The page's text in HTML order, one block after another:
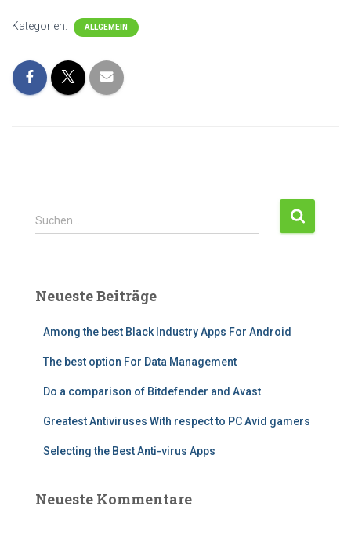
Kategorien: ALLGEMEIN
Suchen …
Neueste Beiträge
Among the best Black Industry Apps For Android
The best option For Data Management
Do a comparison of Bitdefender and Avast
Greatest Antiviruses With respect to PC Avid gamers
Selecting the Best Anti-virus Apps
Neueste Kommentare